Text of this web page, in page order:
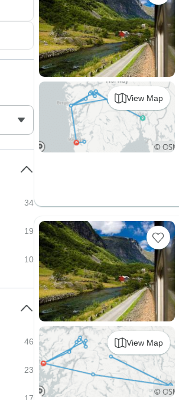
View Map
View Map
34
19
10
46
23